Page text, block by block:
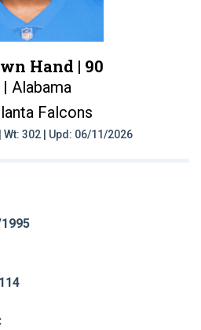
Hand | 90
| Alabama
Falcons
Wt: 302 | Upd: 06/11/2026